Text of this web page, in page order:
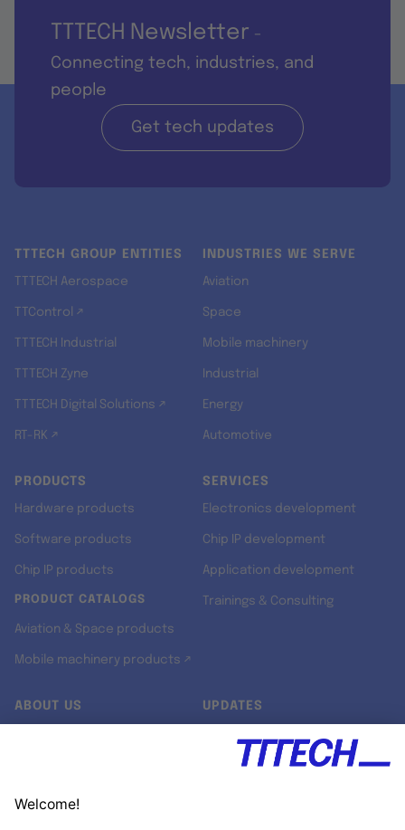
TTTECH Newsletter -
Connecting tech, industries, and
people
Get tech updates
TTTECH GROUP ENTITIES
TTTECH Aerospace
TTControl ↗
TTTECH Industrial
TTTECH Zyne
TTTECH Digital Solutions ↗
RT-RK ↗
INDUSTRIES WE SERVE
Aviation
Space
Mobile machinery
Industrial
Energy
Automotive
PRODUCTS
Hardware products
Software products
Chip IP products
PRODUCT CATALOGS
Aviation & Space products
Mobile machinery products ↗
SERVICES
Electronics development
Chip IP development
Application development
Trainings & Consulting
ABOUT US UPDATES